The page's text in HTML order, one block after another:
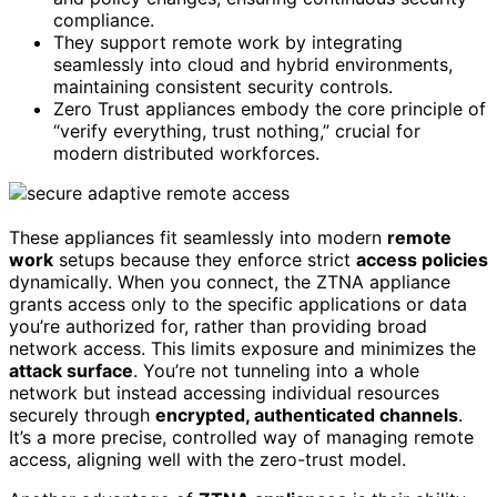
compliance.
They support remote work by integrating
seamlessly into cloud and hybrid environments,
maintaining consistent security controls.
Zero Trust appliances embody the core principle of
“verify everything, trust nothing,” crucial for
modern distributed workforces.
These appliances fit seamlessly into modern remote
work setups because they enforce strict access policies
dynamically. When you connect, the ZTNA appliance
grants access only to the specific applications or data
you’re authorized for, rather than providing broad
network access. This limits exposure and minimizes the
attack surface. You’re not tunneling into a whole
network but instead accessing individual resources
securely through encrypted, authenticated channels.
It’s a more precise, controlled way of managing remote
access, aligning well with the zero-trust model.